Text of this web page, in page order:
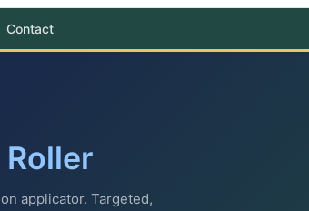
Contact
Roller
applicator. Targeted,